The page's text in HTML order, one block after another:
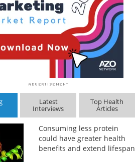
Latest
Interviews
Top Health
Articles
Consuming less protein
could have greater health
benefits and extend lifespan